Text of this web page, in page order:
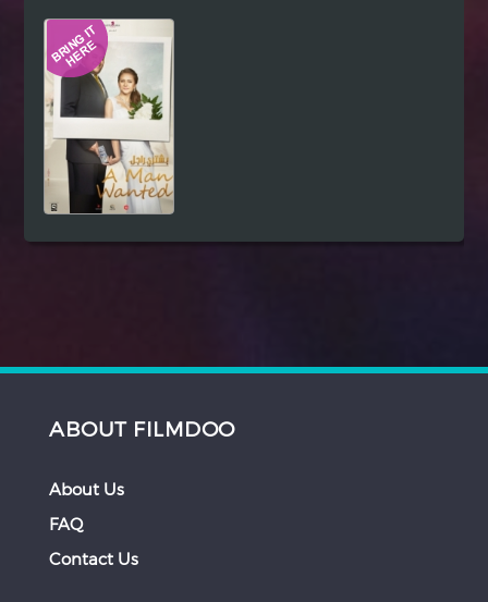
Hindi
ABOUT FILMDOO
About Us
FAQ
Contact Us